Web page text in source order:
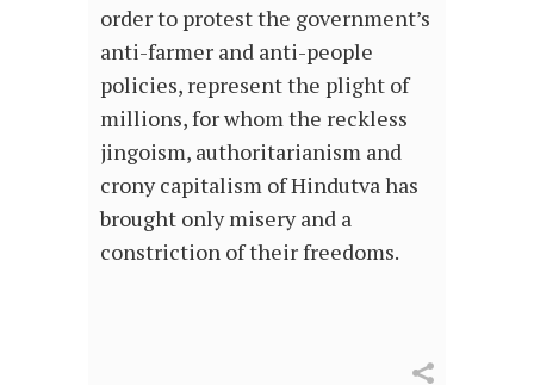
order to protest the government’s
anti-farmer and anti-people
policies, represent the plight of
millions, for whom the reckless
jingoism, authoritarianism and
crony capitalism of Hindutva has
brought only misery and a
constriction of their freedoms.